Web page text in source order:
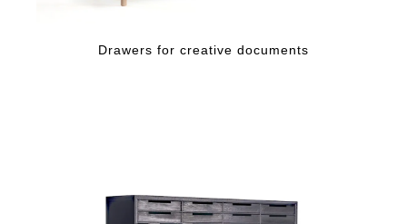
Drawers for creative documents